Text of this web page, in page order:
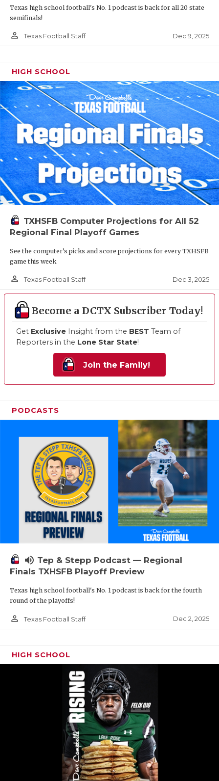
Texas high school football's No. 1 podcast is back for all 20 state
semifinals!
person_outline Texas Football Staff Dec 9, 2025
HIGH SCHOOL
TXHSFB Computer Projections for All 52
Regional Final Playoff Games
See the computer’s picks and score projections for every TXHSFB
game this week
person_outline Texas Football Staff Dec 3, 2025
Become a DCTX Subscriber Today!
Get Exclusive Insight from the BEST Team of
Reporters in the Lone Star State!
Join the Family!
PODCASTS
volume_up Tep & Stepp Podcast — Regional
Finals TXHSFB Playoff Preview
Texas high school football's No. 1 podcast is back for the fourth
round of the playoffs!
person_outline Texas Football Staff Dec 2, 2025
HIGH SCHOOL